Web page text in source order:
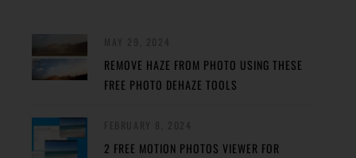
REMOVE HAZE FROM PHOTO USING THESE
FREE PHOTO DEHAZE TOOLS
2 FREE MOTION PHOTOS VIEWER FOR